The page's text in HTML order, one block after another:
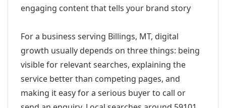
engaging content that tells your brand story
For a business serving Billings, MT, digital
growth usually depends on three things: being
visible for relevant searches, explaining the
service better than competing pages, and
making it easy for a serious buyer to call or